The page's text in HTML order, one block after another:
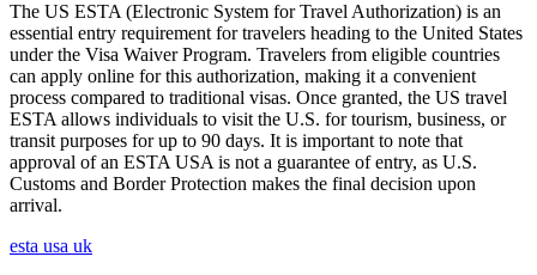
The US ESTA (Electronic System for Travel Authorization) is an
essential entry requirement for travelers heading to the United States
under the Visa Waiver Program. Travelers from eligible countries
can apply online for this authorization, making it a convenient
process compared to traditional visas. Once granted, the US travel
ESTA allows individuals to visit the U.S. for tourism, business, or
transit purposes for up to 90 days. It is important to note that
approval of an ESTA USA is not a guarantee of entry, as U.S.
Customs and Border Protection makes the final decision upon
arrival.
esta usa uk